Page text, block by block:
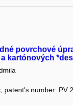
povrchové
kartónových
patent's number: PV